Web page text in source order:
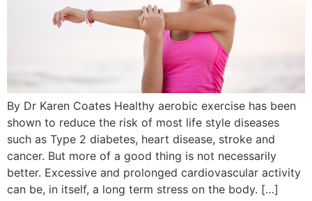
By Dr Karen Coates Healthy aerobic exercise has been
shown to reduce the risk of most life style diseases
such as Type 2 diabetes, heart disease, stroke and
cancer. But more of a good thing is not necessarily
better. Excessive and prolonged cardiovascular activity
can be, in itself, a long term stress on the body. […]